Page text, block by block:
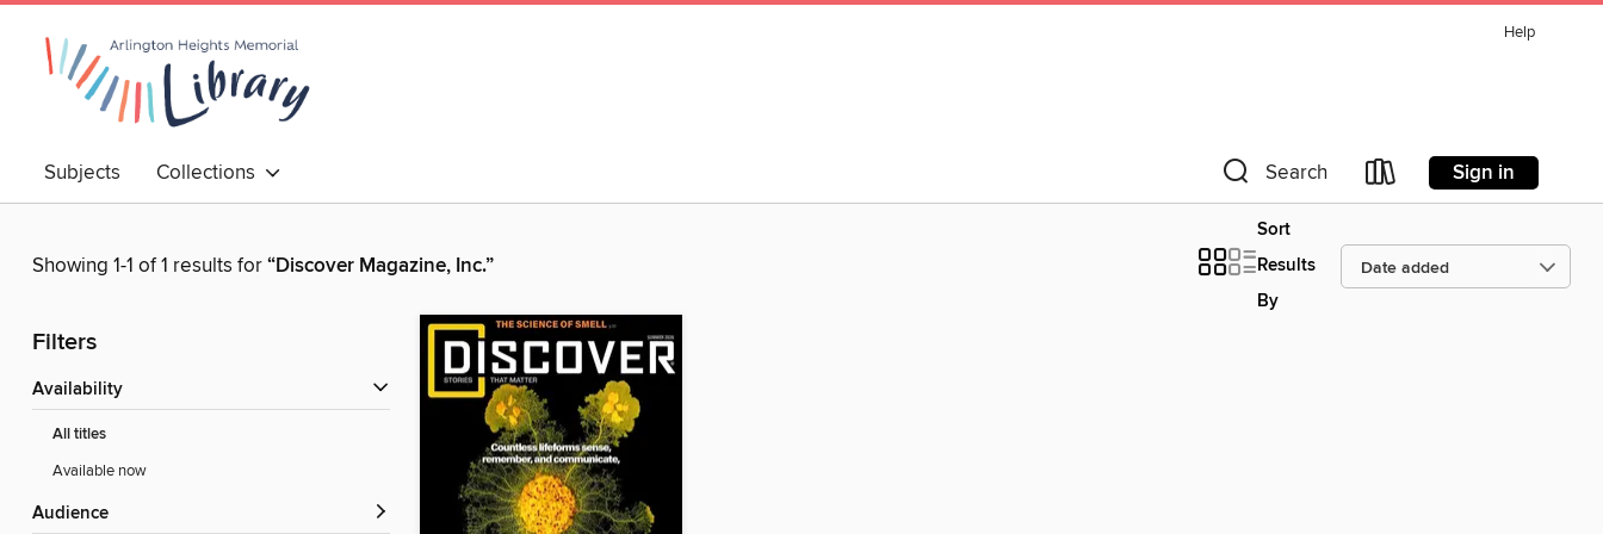
Help
Subjects Collections Search Sign in
Showing 1-1 of 1 results for“Discover Magazine, Inc.”
Sort
Results
By
Filters
Availability
All titles
Available now
Audience